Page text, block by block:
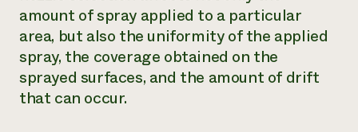
help?
amount of spray applied to a particular
area, but also the uniformity of the applied
spray, the coverage obtained on the
sprayed surfaces, and the amount of drift
that can occur.